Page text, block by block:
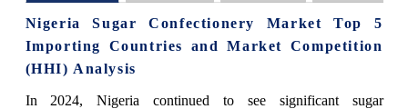
Nigeria Sugar Confectionery Market Top 5
Importing Countries and Market Competition
(HHI) Analysis
In 2024, Nigeria continued to see significant sugar